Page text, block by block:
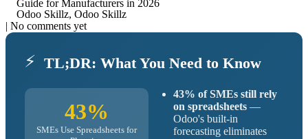
Odoo Skillz, Odoo Skillz
| No comments yet
⚡ TL;DR: What You Need to Know
43%
SMEs Use Spreadsheets for
43% of SMEs still rely
on spreadsheets —
Odoo's built-in
forecasting eliminates